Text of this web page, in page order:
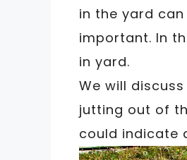
in the yard
important. In
in yard.
We will
jutting out of
could indicate